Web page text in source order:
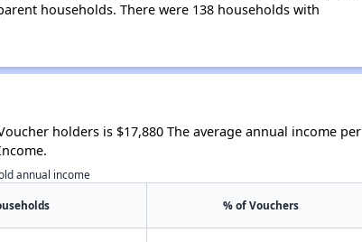
households. There were 138 households with
holders is $17,880 The average annual income per
annual income
% of Vouchers